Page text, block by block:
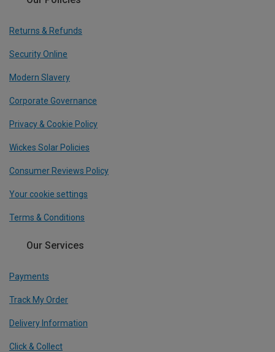
Returns & Refunds
Security Online
Modern Slavery
Corporate Governance
Privacy & Cookie Policy
Wickes Solar Policies
Consumer Reviews Policy
Your cookie settings
Terms & Conditions
Our Services
Payments
Track My Order
Delivery Information
Click & Collect